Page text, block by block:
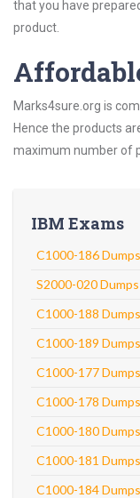
that you have
product.
Marks4sure.org is
Hence the products
maximum number of
IBM Exams
C1000-186 Dumps
S2000-020 Dumps
C1000-188 Dumps
C1000-189 Dumps
C1000-177 Dumps
C1000-178 Dumps
C1000-180 Dumps
C1000-181 Dumps
C1000-184 Dumps